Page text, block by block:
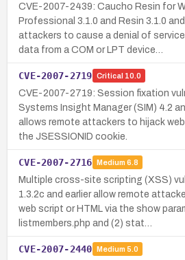
CVE-2007-2439: Caucho Resin for
Professional 3.1.0 and Resin 3.1.0
attackers to cause a denial of
data from a COM or LPT device…
CVE-2007-2719 Critical 10.0
CVE-2007-2719: Session fixation
Systems Insight Manager (SIM) 4.2
allows remote attackers to hijack
the JSESSIONID cookie.
CVE-2007-2716 Medium 6.8
Multiple cross-site scripting (XSS)
1.3.2c and earlier allow remote
web script or HTML via the show
listmembers.php and (2) stat…
CVE-2007-2440 Medium 5.0